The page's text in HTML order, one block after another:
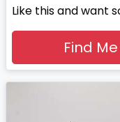
Like this and want
Find